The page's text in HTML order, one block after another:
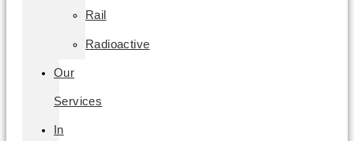
Rail
Radioactive
Our
Services
In